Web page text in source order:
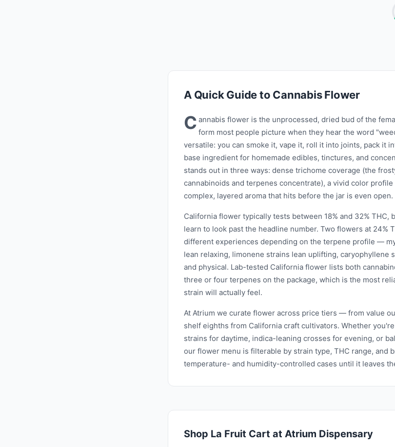
A Quick Guide to Cannabis Flower
C annabis flower is the unprocessed, dried bud of the
form most people picture when they hear the word
versatile: you can smoke it, vape it, roll it into joints, pack it
base ingredient for homemade edibles, tinctures, and
stands out in three ways: dense trichome coverage (the
cannabinoids and terpenes concentrate), a vivid color
complex, layered aroma that hits before the jar is even open.
California flower typically tests between 18% and 32% THC,
learn to look past the headline number. Two flowers at 24%
different experiences depending on the terpene profile —
lean relaxing, limonene strains lean uplifting, caryophyllene
and physical. Lab-tested California flower lists both
three or four terpenes on the package, which is the most
strain will actually feel.
At Atrium we curate flower across price tiers — from value
shelf eighths from California craft cultivators. Whether
strains for daytime, indica-leaning crosses for evening, or
our flower menu is filterable by strain type, THC range, and
temperature- and humidity-controlled cases until it leaves
Shop La Fruit Cart at Atrium Dispensary